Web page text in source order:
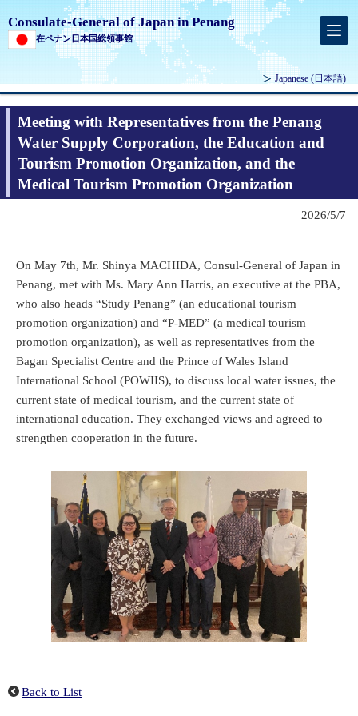
Consulate-General of Japan in Penang
在ペナン日本国総領事館
Japanese (日本語)
Meeting with Representatives from the Penang
Water Supply Corporation, the Education and
Tourism Promotion Organization, and the
Medical Tourism Promotion Organization
2026/5/7
On May 7th, Mr. Shinya MACHIDA, Consul-General of Japan in
Penang, met with Ms. Mary Ann Harris, an executive at the PBA,
who also heads “Study Penang” (an educational tourism
promotion organization) and “P-MED” (a medical tourism
promotion organization), as well as representatives from the
Bagan Specialist Centre and the Prince of Wales Island
International School (POWIIS), to discuss local water issues, the
current state of medical tourism, and the current state of
international education. They exchanged views and agreed to
strengthen cooperation in the future.
Back to List